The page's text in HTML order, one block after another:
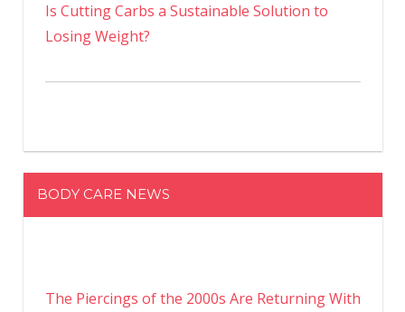
Is Cutting Carbs a Sustainable Solution to
Losing Weight?
BODY CARE NEWS
The Piercings of the 2000s Are Returning With